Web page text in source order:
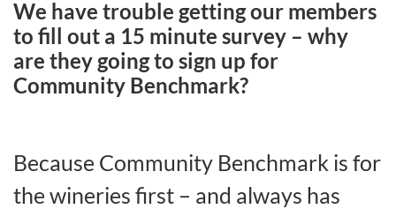
We have trouble getting our members
to fill out a 15 minute survey – why
are they going to sign up for
Community Benchmark?
Because Community Benchmark is for
the wineries first – and always has